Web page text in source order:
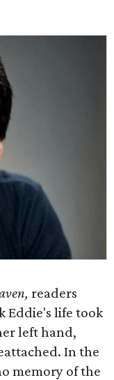
readers
Eddie's life took
left hand,
In the
memory of the